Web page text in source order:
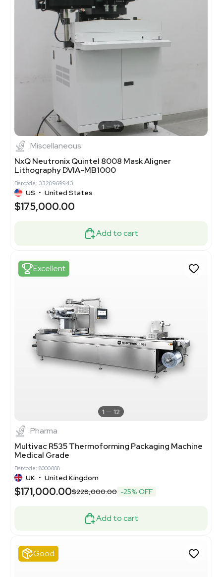
1 12
Miscellaneous
NxQ Neutronix Quintel 8008 Mask Aligner
Lithography DVIA-MB1000
Barcode: 3320969943
US • United States
$175,000.00
Add to cart
Excellent
1 12
Pharma
Multivac R535 Thermoforming Packaging Machine
Medical Grade
Barcode: 8000008
UK • United Kingdom
$171,000.00$228,000.00 -25% OFF
Add to cart
Good